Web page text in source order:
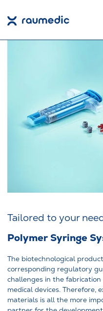
Application Areas
Insights
Tailored to your
Polymer Syringe
The biotechnological
corresponding regulatory
challenges in the
medical devices. Therefore,
materials is all the more